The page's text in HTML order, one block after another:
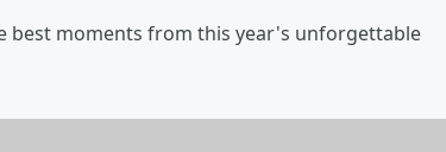
best moments from this year's unforgettable